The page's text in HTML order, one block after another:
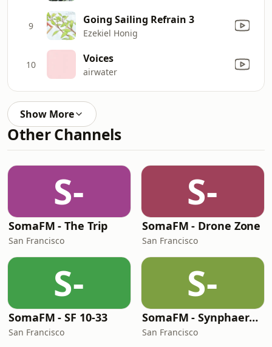
9 Going Sailing Refrain 3
Ezekiel Honig
10 Voices
airwater
Show More
Other Channels
S-
SomaFM - The Trip
San Francisco
S-
SomaFM - Drone Zone
San Francisco
S-
SomaFM - SF 10-33
San Francisco
S-
SomaFM - Synphaera Radio
San Francisco